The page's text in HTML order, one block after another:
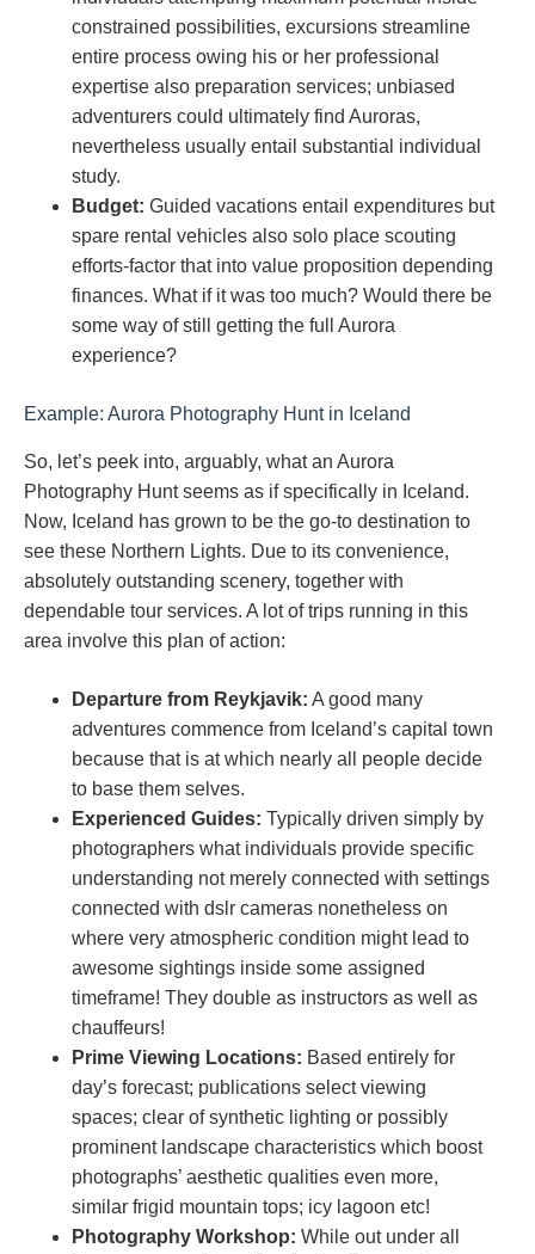
constrained possibilities, excursions streamline
entire process owing his or her professional
expertise also preparation services; unbiased
adventurers could ultimately find Auroras,
nevertheless usually entail substantial individual
study.
Budget: Guided vacations entail expenditures but
spare rental vehicles also solo place scouting
efforts-factor that into value proposition depending
finances. What if it was too much? Would there be
some way of still getting the full Aurora
experience?
Example: Aurora Photography Hunt in Iceland
So, let’s peek into, arguably, what an Aurora
Photography Hunt seems as if specifically in Iceland.
Now, Iceland has grown to be the go-to destination to
see these Northern Lights. Due to its convenience,
absolutely outstanding scenery, together with
dependable tour services. A lot of trips running in this
area involve this plan of action:
Departure from Reykjavik: A good many
adventures commence from Iceland’s capital town
because that is at which nearly all people decide
to base them selves.
Experienced Guides: Typically driven simply by
photographers what individuals provide specific
understanding not merely connected with settings
connected with dslr cameras nonetheless on
where very atmospheric condition might lead to
awesome sightings inside some assigned
timeframe! They double as instructors as well as
chauffeurs!
Prime Viewing Locations: Based entirely for
day’s forecast; publications select viewing
spaces; clear of synthetic lighting or possibly
prominent landscape characteristics which boost
photographs’ aesthetic qualities even more,
similar frigid mountain tops; icy lagoon etc!
Photography Workshop: While out under all